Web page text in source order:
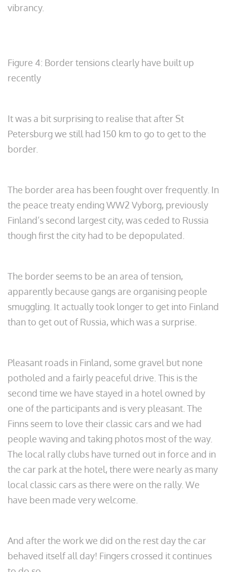
vibrancy.
Figure 4: Border tensions clearly have built up
recently
It was a bit surprising to realise that after St
Petersburg we still had 150 km to go to get to the
border.
The border area has been fought over frequently. In
the peace treaty ending WW2 Vyborg, previously
Finland’s second largest city, was ceded to Russia
though first the city had to be depopulated.
The border seems to be an area of tension,
apparently because gangs are organising people
smuggling. It actually took longer to get into Finland
than to get out of Russia, which was a surprise.
Pleasant roads in Finland, some gravel but none
potholed and a fairly peaceful drive. This is the
second time we have stayed in a hotel owned by
one of the participants and is very pleasant. The
Finns seem to love their classic cars and we had
people waving and taking photos most of the way.
The local rally clubs have turned out in force and in
the car park at the hotel, there were nearly as many
local classic cars as there were on the rally. We
have been made very welcome.
And after the work we did on the rest day the car
behaved itself all day! Fingers crossed it continues